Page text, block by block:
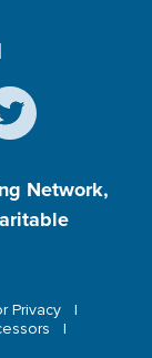
Network,
Privacy